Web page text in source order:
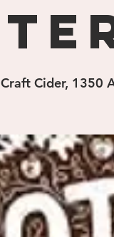
Cider, 1350